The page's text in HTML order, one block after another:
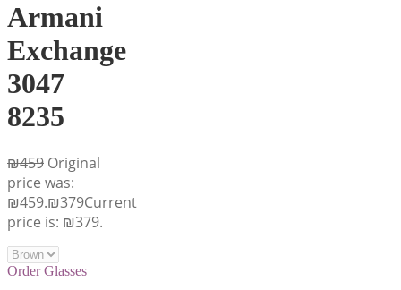
Armani
Exchange
3047
8235
₪459 Original
price was:
₪459.₪379Current
price is: ₪379.
Order Glasses